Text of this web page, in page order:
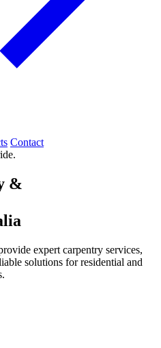
Contact
&
expert carpentry services,
solutions for residential and